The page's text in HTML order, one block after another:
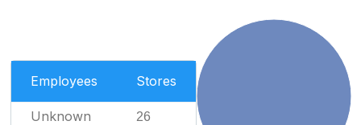
Employees Stores
Unknown 26